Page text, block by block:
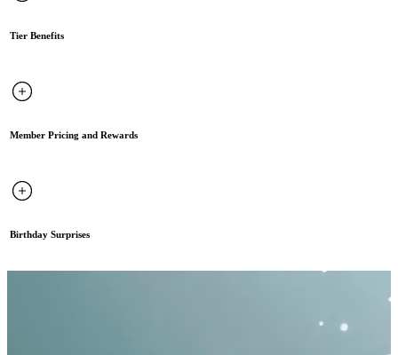
Tier Benefits
Member Pricing and Rewards
Birthday Surprises